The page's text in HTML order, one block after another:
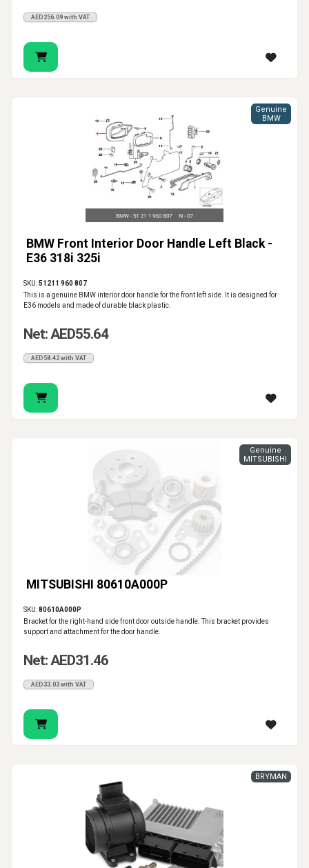
AED256.09 with VAT
BMW Front Interior Door Handle Left Black -
E36 318i 325i
Genuine
BMW
SKU:51211 960 807
This is a genuine BMW interior door handle for the front left side. It is designed for
E36 models and made of durable black plastic.
Net: AED55.64
AED58.42 with VAT
MITSUBISHI 80610A000P
Genuine
MITSUBISHI
SKU:80610A000P
Bracket for the right-hand side front door outside handle. This bracket provides
support and attachment for the door handle.
Net: AED31.46
AED33.03 with VAT
BRYMAN